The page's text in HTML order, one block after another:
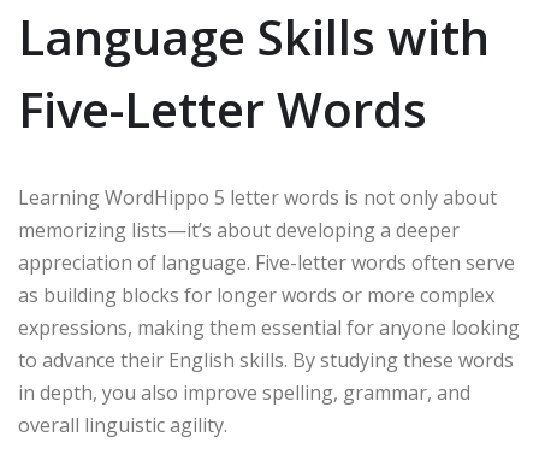
Language Skills with
Five-Letter Words
Learning WordHippo 5 letter words is not only about
memorizing lists—it’s about developing a deeper
appreciation of language. Five-letter words often serve
as building blocks for longer words or more complex
expressions, making them essential for anyone looking
to advance their English skills. By studying these words
in depth, you also improve spelling, grammar, and
overall linguistic agility.